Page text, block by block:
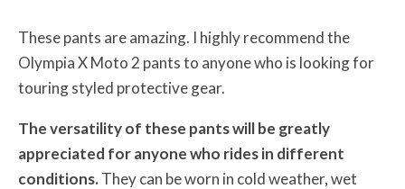
These pants are amazing. I highly recommend the
Olympia X Moto 2 pants to anyone who is looking for
touring styled protective gear.
The versatility of these pants will be greatly
appreciated for anyone who rides in different
conditions.They can be worn in cold weather, wet